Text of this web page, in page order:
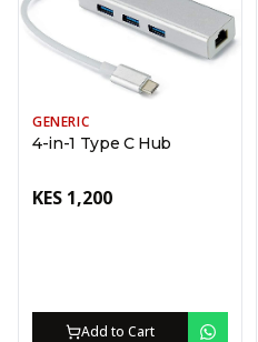
GENERIC
4-in-1 Type C Hub
KES 1,200
Add to Cart